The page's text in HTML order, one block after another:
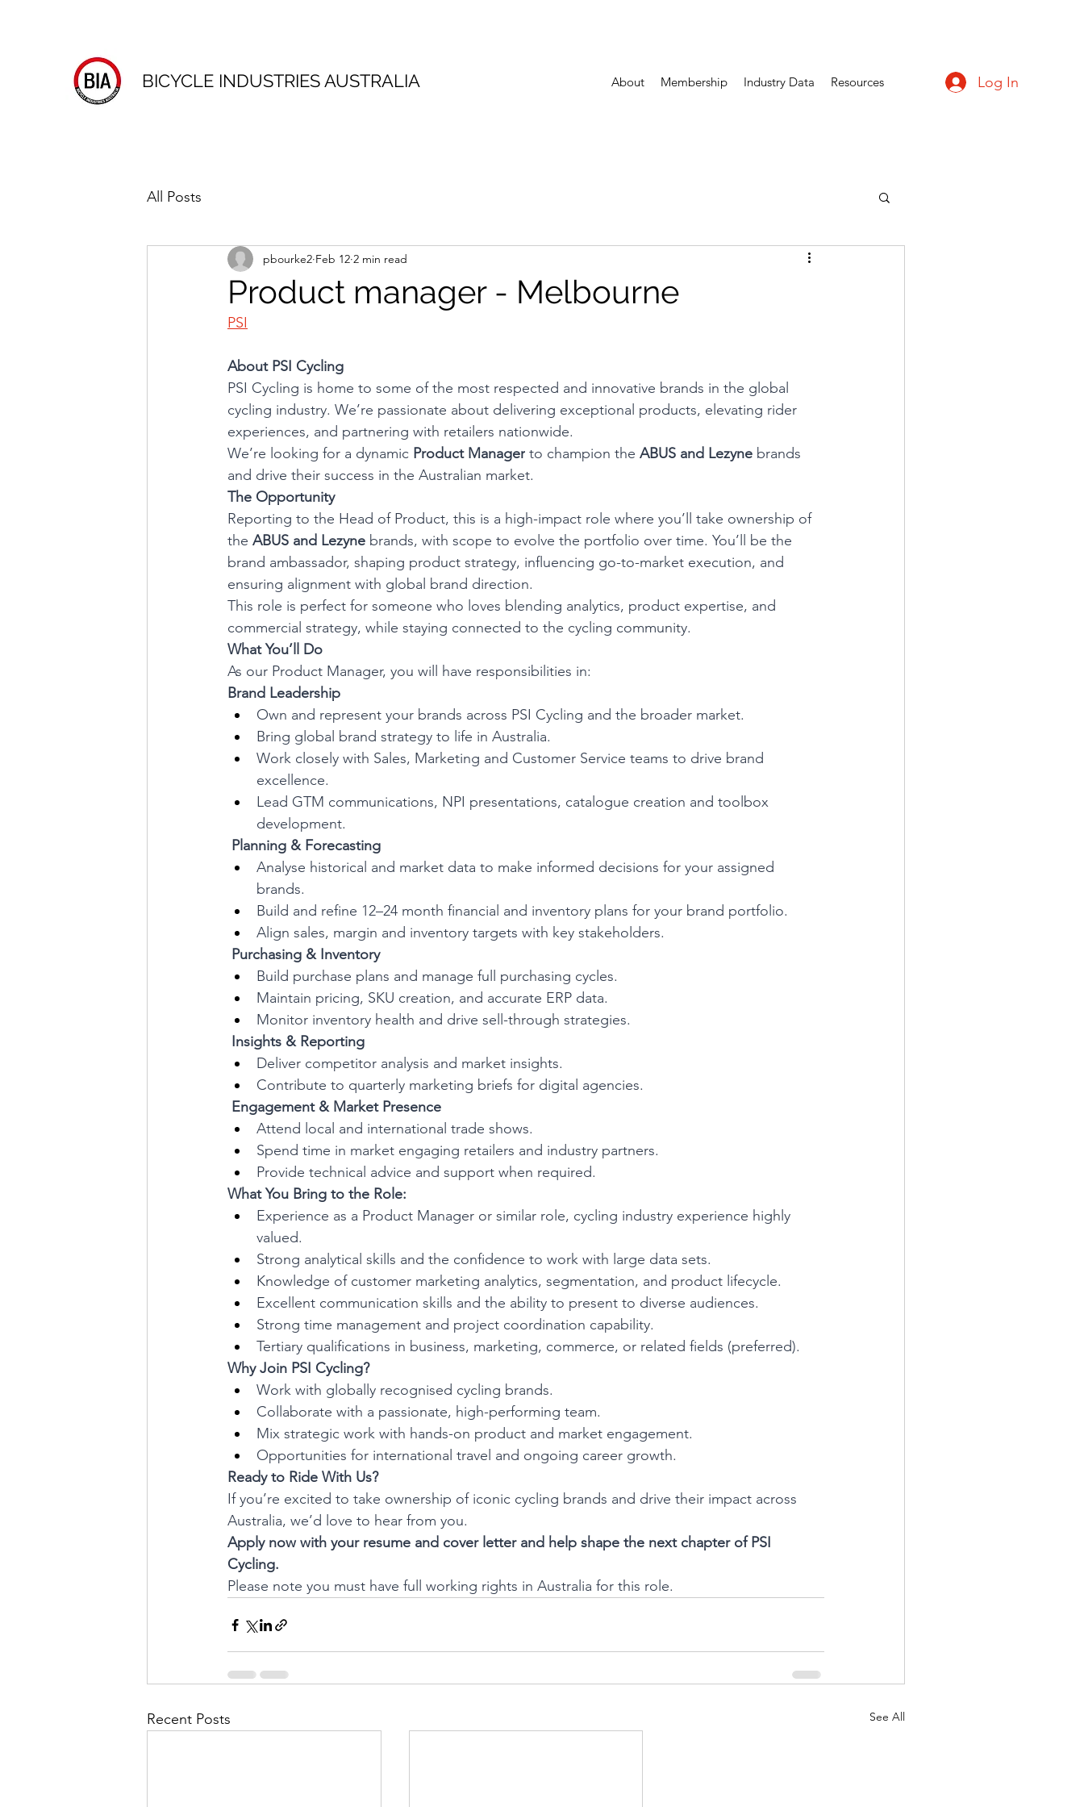
BICYCLE INDUSTRIES AUSTRALIA About Membership Industry Data Resources Log In
All Posts
Product manager - Melbourne
pbourke2 Feb 12 2 min read
PSI
About PSI Cycling
PSI Cycling is home to some of the most respected and innovative brands in the global
cycling industry. We’re passionate about delivering exceptional products, elevating rider
experiences, and partnering with retailers nationwide.
We’re looking for a dynamic Product Manager to champion the ABUS and Lezyne brands
and drive their success in the Australian market.
The Opportunity
Reporting to the Head of Product, this is a high-impact role where you’ll take ownership of
the ABUS and Lezyne brands, with scope to evolve the portfolio over time. You’ll be the
brand ambassador, shaping product strategy, influencing go-to-market execution, and
ensuring alignment with global brand direction.
This role is perfect for someone who loves blending analytics, product expertise, and
commercial strategy, while staying connected to the cycling community.
What You’ll Do
As our Product Manager, you will have responsibilities in:
Brand Leadership
Own and represent your brands across PSI Cycling and the broader market.
Bring global brand strategy to life in Australia.
Work closely with Sales, Marketing and Customer Service teams to drive brand
excellence.
Lead GTM communications, NPI presentations, catalogue creation and toolbox
development.
Planning & Forecasting
Analyse historical and market data to make informed decisions for your assigned
brands.
Build and refine 12–24 month financial and inventory plans for your brand portfolio.
Align sales, margin and inventory targets with key stakeholders.
Purchasing & Inventory
Build purchase plans and manage full purchasing cycles.
Maintain pricing, SKU creation, and accurate ERP data.
Monitor inventory health and drive sell-through strategies.
Insights & Reporting
Deliver competitor analysis and market insights.
Contribute to quarterly marketing briefs for digital agencies.
Engagement & Market Presence
Attend local and international trade shows.
Spend time in market engaging retailers and industry partners.
Provide technical advice and support when required.
What You Bring to the Role:
Experience as a Product Manager or similar role, cycling industry experience highly
valued.
Strong analytical skills and the confidence to work with large data sets.
Knowledge of customer marketing analytics, segmentation, and product lifecycle.
Excellent communication skills and the ability to present to diverse audiences.
Strong time management and project coordination capability.
Tertiary qualifications in business, marketing, commerce, or related fields (preferred).
Why Join PSI Cycling?
Work with globally recognised cycling brands.
Collaborate with a passionate, high-performing team.
Mix strategic work with hands-on product and market engagement.
Opportunities for international travel and ongoing career growth.
Ready to Ride With Us?
If you’re excited to take ownership of iconic cycling brands and drive their impact across
Australia, we’d love to hear from you.
Apply now with your resume and cover letter and help shape the next chapter of PSI
Cycling.
Please note you must have full working rights in Australia for this role.
Recent Posts See All